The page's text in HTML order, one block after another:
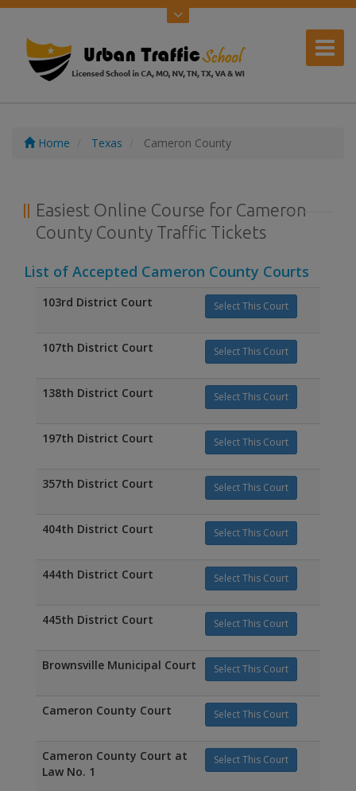
Home Texas Cameron County
Easiest Online Course for Cameron
County County Traffic Tickets
List of Accepted Cameron County Courts
Select This Court
103rd District Court
Select This Court
107th District Court
Select This Court
138th District Court
Select This Court
197th District Court
Select This Court
357th District Court
Select This Court
404th District Court
Select This Court
444th District Court
Select This Court
445th District Court
Select This Court
Brownsville Municipal Court
Select This Court
Cameron County Court
Select This Court
Cameron County Court at
Law No. 1